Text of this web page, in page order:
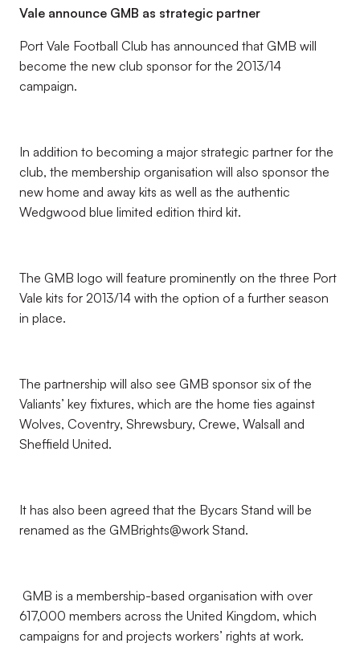
Vale announce GMB as strategic partner
Port Vale Football Club has announced that GMB will
become the new club sponsor for the 2013/14
campaign.
In addition to becoming a major strategic partner for the
club, the membership organisation will also sponsor the
new home and away kits as well as the authentic
Wedgwood blue limited edition third kit.
The GMB logo will feature prominently on the three Port
Vale kits for 2013/14 with the option of a further season
in place.
The partnership will also see GMB sponsor six of the
Valiants’ key fixtures, which are the home ties against
Wolves, Coventry, Shrewsbury, Crewe, Walsall and
Sheffield United.
It has also been agreed that the Bycars Stand will be
renamed as the GMBrights@work Stand.
GMB is a membership-based organisation with over
617,000 members across the United Kingdom, which
campaigns for and projects workers’ rights at work.